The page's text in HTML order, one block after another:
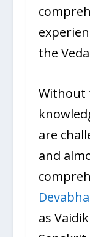
the
Without
are
and
as